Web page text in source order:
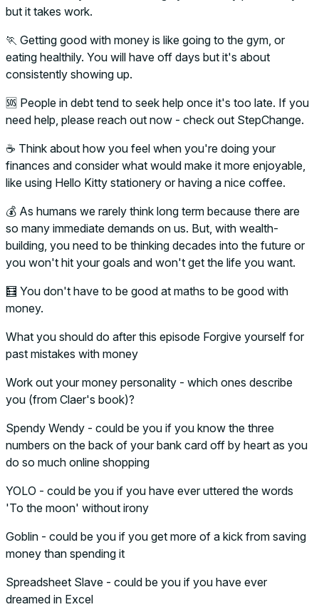
but it takes work.
🏃 Getting good with money is like going to the gym, or
eating healthily. You will have off days but it's about
consistently showing up.
🆘 People in debt tend to seek help once it's too late. If you
need help, please reach out now - check out StepChange.
☕ Think about how you feel when you're doing your
finances and consider what would make it more enjoyable,
like using Hello Kitty stationery or having a nice coffee.
💰 As humans we rarely think long term because there are
so many immediate demands on us. But, with wealth-
building, you need to be thinking decades into the future or
you won't hit your goals and won't get the life you want.
🧮 You don't have to be good at maths to be good with
money.
What you should do after this episode Forgive yourself for
past mistakes with money
Work out your money personality - which ones describe
you (from Claer's book)?
Spendy Wendy - could be you if you know the three
numbers on the back of your bank card off by heart as you
do so much online shopping
YOLO - could be you if you have ever uttered the words
'To the moon' without irony
Goblin - could be you if you get more of a kick from saving
money than spending it
Spreadsheet Slave - could be you if you have ever
dreamed in Excel